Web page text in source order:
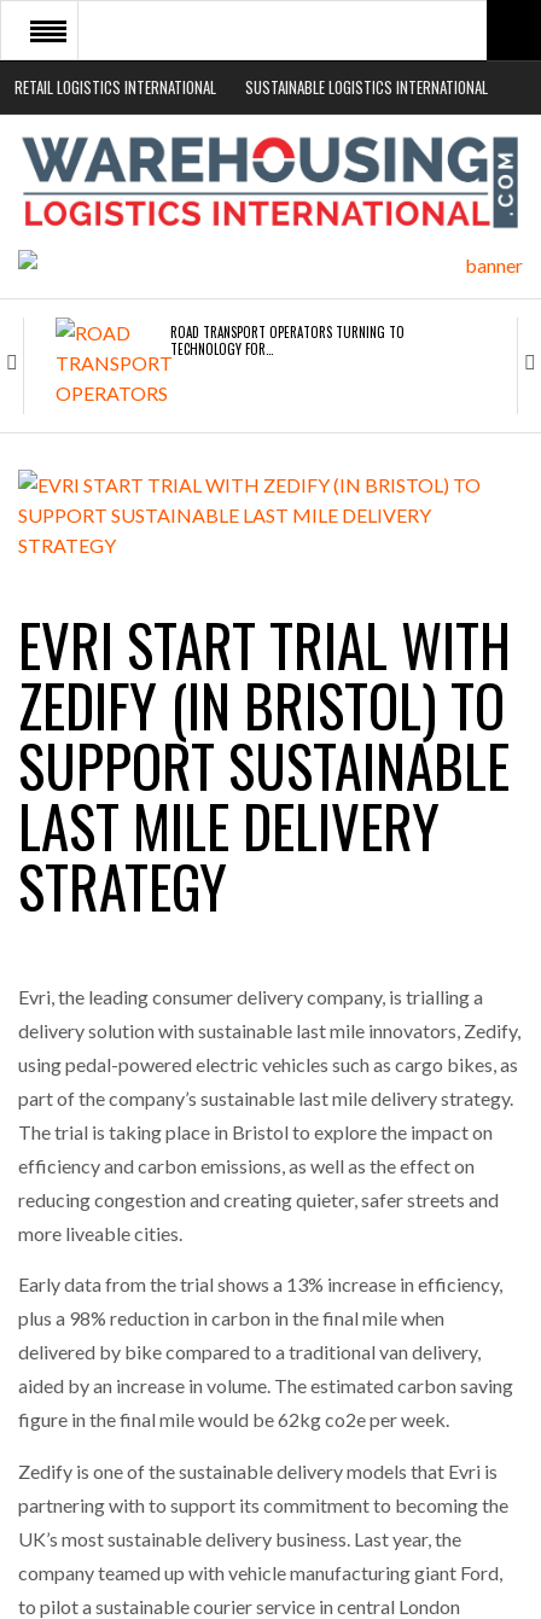
RETAIL LOGISTICS INTERNATIONAL SUSTAINABLE LOGISTICS INTERNATIONAL
HOME
ABOUT
NEWS SECTORS
ROAD TRANSPORT OPERATORS TURNING TO
TECHNOLOGY FOR…
ENDRA OPENS IN NEW YORK, SAN FRANCISCO,…
FREEHAND RAISES $75M TO SCALE AI TEAMS…
RAM TRACKING ON COURSE TO BECOME FLEET…
CASCADE RAISES $3.5M TO HELP CONSTRUCTION
FIRMS…
RABEN GROUP DIGITALISES EUROPEAN CO-
PACKING OPERATIONS WITH…
BRIDGESTONE PUTS TOTAL COST OF OWNERSHIP
WHEN THE FEAR OF CHANGE OUTWEIGHS THE…
NETCHEX LAUNCHES MESH: AI HR TEAMMATES
COMBILIFT: BEHIND EVERY GREAT MACHINE IS
SHRINK SLEEVES THE SOLUTION TO CAN SUPPLY…
RUSHLIFT GSE BRINGS EXPANDING SERVICE TO
GSE…
INTEGRATION FOR MERCHANTS…
THE LEEA LOGO – LOOKING AFTER THE…
EVRI START TRIAL WITH
ZEDIFY (IN BRISTOL) TO
SUPPORT SUSTAINABLE
LAST MILE DELIVERY
STRATEGY
Evri, the leading consumer delivery company, is trialling a
delivery solution with sustainable last mile innovators, Zedify,
using pedal-powered electric vehicles such as cargo bikes, as
part of the company’s sustainable last mile delivery strategy.
The trial is taking place in Bristol to explore the impact on
efficiency and carbon emissions, as well as the effect on
reducing congestion and creating quieter, safer streets and
more liveable cities.
Early data from the trial shows a 13% increase in efficiency,
plus a 98% reduction in carbon in the final mile when
delivered by bike compared to a traditional van delivery,
aided by an increase in volume. The estimated carbon saving
figure in the final mile would be 62kg co2e per week.
Zedify is one of the sustainable delivery models that Evri is
partnering with to support its commitment to becoming the
UK’s most sustainable delivery business. Last year, the
company teamed up with vehicle manufacturing giant Ford,
to pilot a sustainable courier service in central London